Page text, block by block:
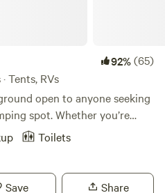
92%(65)
Tents, RVs
open to anyone seeking
spot. Whether you’re
destination or a place to
Our goal is to
winter! Our spacious sites
Toilets
Save Share